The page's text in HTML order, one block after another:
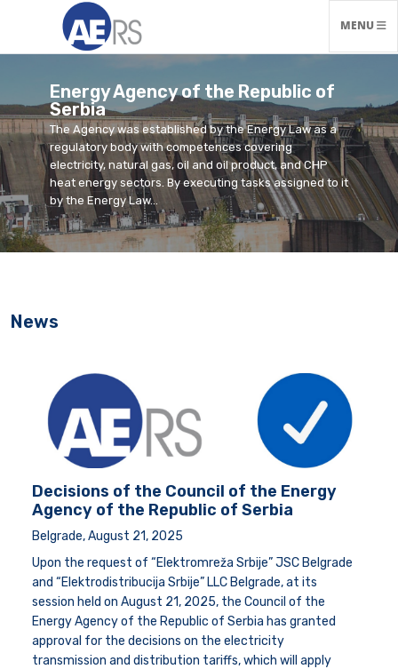
TOGGLE
MENU
Energy Agency of the Republic of
Serbia
The Agency was established by the Energy Law as a
regulatory body with competences covering
electricity, natural gas, oil and oil product, and CHP
heat energy sectors. By executing tasks assigned to it
by the Energy Law...
News
Decisions of the Council of the Energy
Agency of the Republic of Serbia
Belgrade, August 21, 2025
Upon the request of “Elektromreža Srbije” JSC Belgrade
and “Elektrodistribucija Srbije” LLC Belgrade, at its
session held on August 21, 2025, the Council of the
Energy Agency of the Republic of Serbia has granted
approval for the decisions on the electricity
transmission and distribution tariffs, which will apply